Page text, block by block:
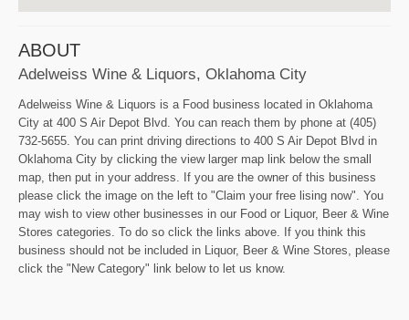
ABOUT
Adelweiss Wine & Liquors, Oklahoma City
Adelweiss Wine & Liquors is a Food business located in Oklahoma
City at 400 S Air Depot Blvd. You can reach them by phone at (405)
732-5655. You can print driving directions to 400 S Air Depot Blvd in
Oklahoma City by clicking the view larger map link below the small
map, then put in your address. If you are the owner of this business
please click the image on the left to "Claim your free lising now". You
may wish to view other businesses in our Food or Liquor, Beer & Wine
Stores categories. To do so click the links above. If you think this
business should not be included in Liquor, Beer & Wine Stores, please
click the "New Category" link below to let us know.